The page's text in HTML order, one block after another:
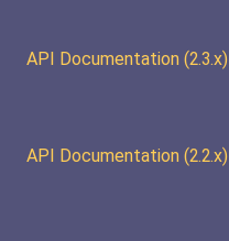
API Documentation (2.3.x)
API Documentation (2.2.x)